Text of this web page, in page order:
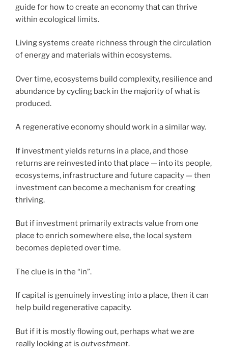
guide for how to create an economy that can thrive
within ecological limits.
Living systems create richness through the circulation
of energy and materials within ecosystems.
Over time, ecosystems build complexity, resilience and
abundance by cycling back in the majority of what is
produced.
A regenerative economy should work in a similar way.
If investment yields returns in a place, and those
returns are reinvested into that place — into its people,
ecosystems, infrastructure and future capacity — then
investment can become a mechanism for creating
thriving.
But if investment primarily extracts value from one
place to enrich somewhere else, the local system
becomes depleted over time.
The clue is in the “in”.
If capital is genuinely investing into a place, then it can
help build regenerative capacity.
But if it is mostly flowing out, perhaps what we are
really looking at is outvestment.